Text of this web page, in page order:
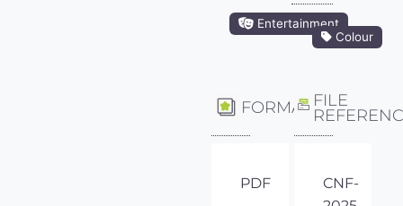
Entertainment
Colour
FORMAT
PDF
FILE
CNF-